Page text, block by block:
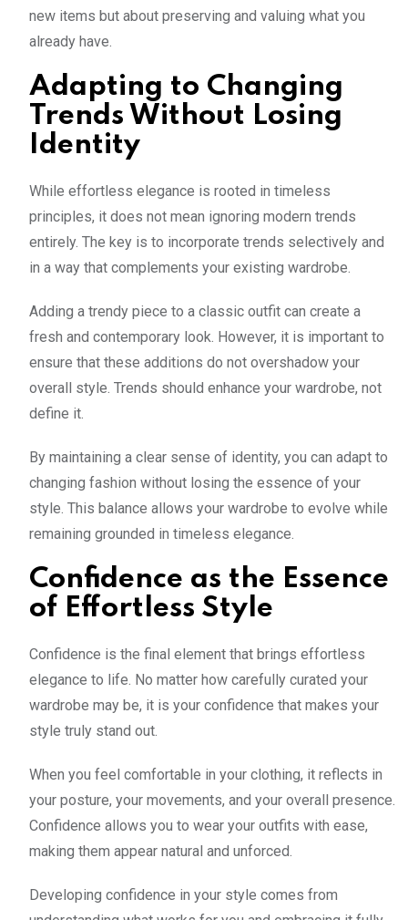
new items but about preserving and valuing what you
already have.
Adapting to Changing
Trends Without Losing
Identity
While effortless elegance is rooted in timeless
principles, it does not mean ignoring modern trends
entirely. The key is to incorporate trends selectively and
in a way that complements your existing wardrobe.
Adding a trendy piece to a classic outfit can create a
fresh and contemporary look. However, it is important to
ensure that these additions do not overshadow your
overall style. Trends should enhance your wardrobe, not
define it.
By maintaining a clear sense of identity, you can adapt to
changing fashion without losing the essence of your
style. This balance allows your wardrobe to evolve while
remaining grounded in timeless elegance.
Confidence as the Essence
of Effortless Style
Confidence is the final element that brings effortless
elegance to life. No matter how carefully curated your
wardrobe may be, it is your confidence that makes your
style truly stand out.
When you feel comfortable in your clothing, it reflects in
your posture, your movements, and your overall presence.
Confidence allows you to wear your outfits with ease,
making them appear natural and unforced.
Developing confidence in your style comes from